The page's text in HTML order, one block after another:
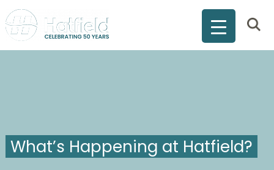
What’s Happening at Hatfield?